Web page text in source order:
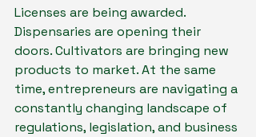
Licenses are being awarded.
Dispensaries are opening their
doors. Cultivators are bringing new
products to market. At the same
time, entrepreneurs are navigating a
constantly changing landscape of
regulations, legislation, and business